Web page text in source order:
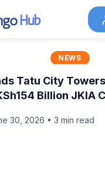
NEWS
Tatu City
Billion JKIA
30, 2026 • 3 min read